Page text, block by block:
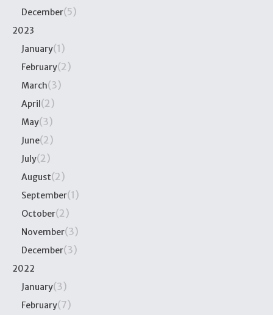
December(5)
2023
January(1)
February(2)
March(3)
April(2)
May(3)
June(2)
July(2)
August(2)
September(1)
October(2)
November(3)
December(3)
2022
January(3)
February(7)